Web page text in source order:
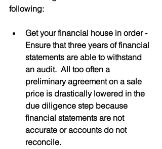
following:
Get your financial house in order -
Ensure that three years of financial
statements are able to withstand
an audit.  All too often a
preliminary agreement on a sale
price is drastically lowered in the
due diligence step because
financial statements are not
accurate or accounts do not
reconcile.